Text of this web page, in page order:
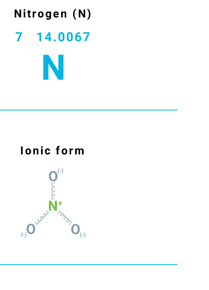
Nitrogen (N)
7 14.0067
N
Ionic form